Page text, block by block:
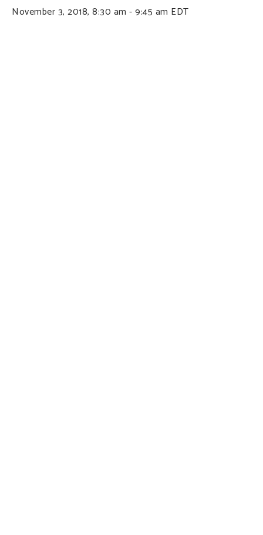
November 3, 2018, 8:30 am -9:45 am EDT